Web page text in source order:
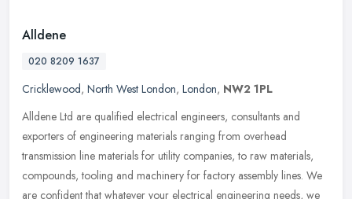
Alldene
020 8209 1637
Cricklewood, North West London, London, NW2 1PL
Alldene Ltd are qualified electrical engineers, consultants and
exporters of engineering materials ranging from overhead
transmission line materials for utility companies, to raw materials,
compounds, tooling and machinery for factory assembly lines. We
are confident that whatever your electrical engineering needs, we